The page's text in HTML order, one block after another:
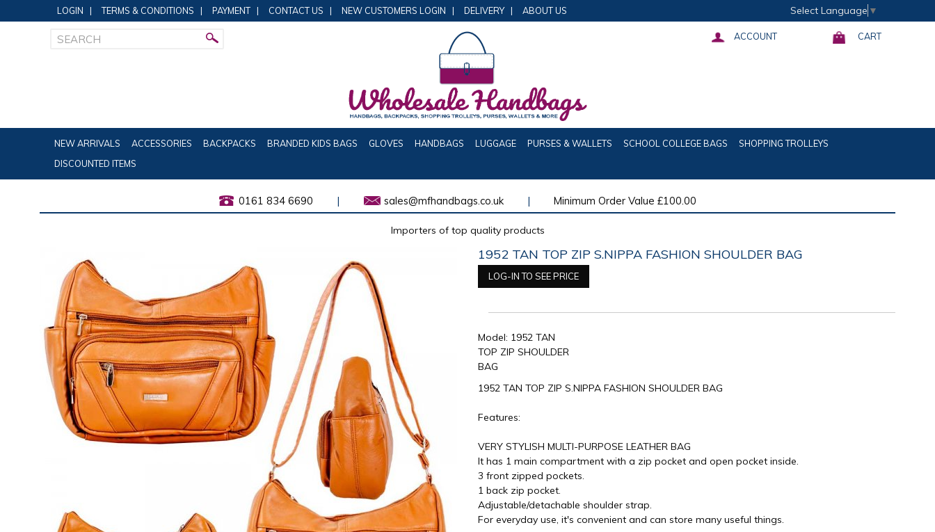
LOGIN | TERMS & CONDITIONS | PAYMENT | CONTACT US | NEW CUSTOMERS LOGIN | DELIVERY | ABOUT US Select Language ▼
ACCOUNT CART
NEW ARRIVALS ACCESSORIES BACKPACKS BRANDED KIDS BAGS GLOVES HANDBAGS LUGGAGE PURSES & WALLETS SCHOOL COLLEGE BAGS
SHOPPING TROLLEYS
DISCOUNTED ITEMS
0161 834 6690 | sales@mfhandbags.co.uk | Minimum Order Value £100.00
Importers of top quality products
1952 TAN TOP ZIP S.NIPPA FASHION SHOULDER BAG
LOG-IN TO SEE PRICE
Model: 1952 TAN
TOP ZIP SHOULDER
BAG
1952 TAN TOP ZIP S.NIPPA FASHION SHOULDER BAG
Features:
VERY STYLISH MULTI-PURPOSE LEATHER BAG
It has 1 main compartment with a zip pocket and open pocket inside.
3 front zipped pockets.
1 back zip pocket.
Adjustable/detachable shoulder strap.
For everyday use, it's convenient and can store many useful things.